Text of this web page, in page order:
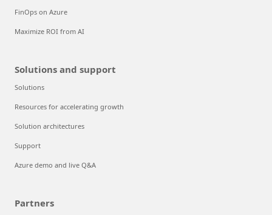
FinOps on Azure
Maximize ROI from AI
Solutions and support
Solutions
Resources for accelerating growth
Solution architectures
Support
Azure demo and live Q&A
Partners